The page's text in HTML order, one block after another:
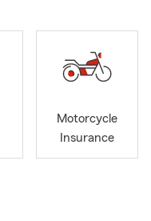
Motorcycle
Insurance